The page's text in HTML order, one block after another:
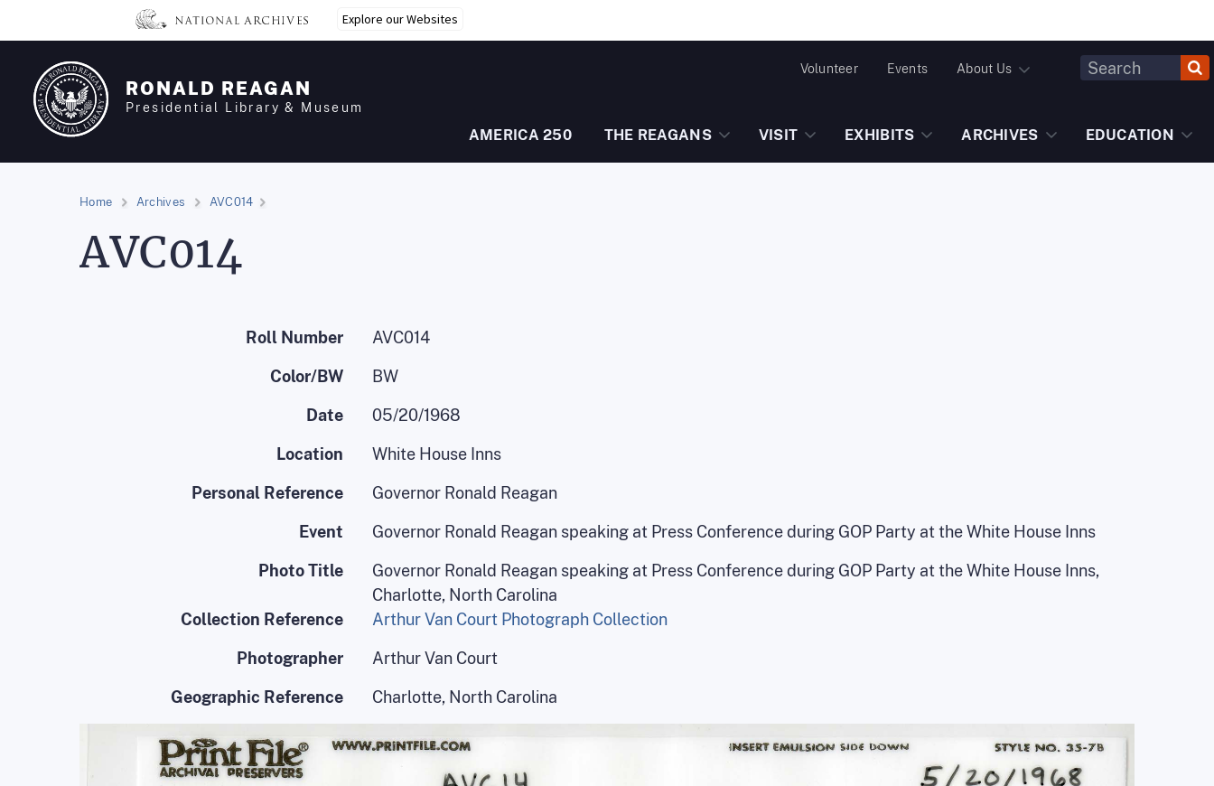
content
Explore our Websites
RONALD REAGAN
Presidential Library & Museum
Volunteer Events About Us
Header
Fulltext
AMERICA 250 THE REAGANS VISIT EXHIBITS ARCHIVES EDUCATION
Home Archives AVC014
AVC014
Roll Number AVC014
Color/BW BW
Date 05/20/1968
Location White House Inns
Personal Reference Governor Ronald Reagan
Event Governor Ronald Reagan speaking at Press Conference during GOP Party at the White House Inns
Photo Title
Governor Ronald Reagan speaking at Press Conference during GOP Party at the White House Inns,
Charlotte, North Carolina
Collection Reference
Arthur Van Court Photograph Collection
Photographer Arthur Van Court
Geographic Reference Charlotte, North Carolina